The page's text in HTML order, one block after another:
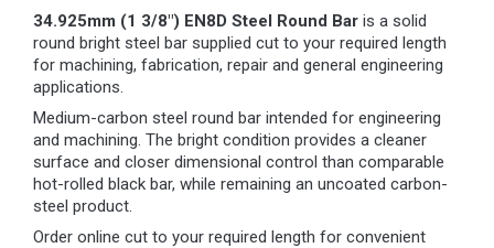
34.925mm (1 3/8") EN8D Steel Round Bar is a solid
round bright steel bar supplied cut to your required length
for machining, fabrication, repair and general engineering
applications.
Medium-carbon steel round bar intended for engineering
and machining. The bright condition provides a cleaner
surface and closer dimensional control than comparable
hot-rolled black bar, while remaining an uncoated carbon-
steel product.
Order online cut to your required length for convenient